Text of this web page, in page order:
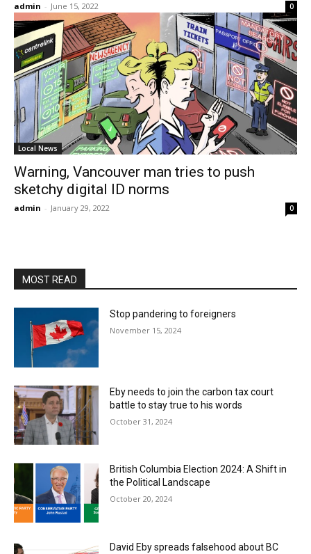
admin - June 15, 2022 0
Local News
Warning, Vancouver man tries to push
sketchy digital ID norms
admin - January 29, 2022 0
MOST READ
Stop pandering to foreigners
November 15, 2024
Eby needs to join the carbon tax court
battle to stay true to his words
October 31, 2024
British Columbia Election 2024: A Shift in
the Political Landscape
October 20, 2024
David Eby spreads falsehood about BC